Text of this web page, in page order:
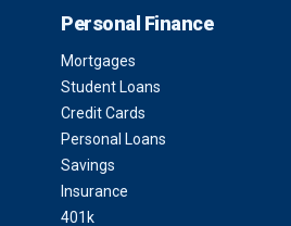
Personal Finance
Mortgages
Student Loans
Credit Cards
Personal Loans
Savings
Insurance
401k